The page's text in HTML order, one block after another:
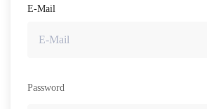
E-Mail
Password